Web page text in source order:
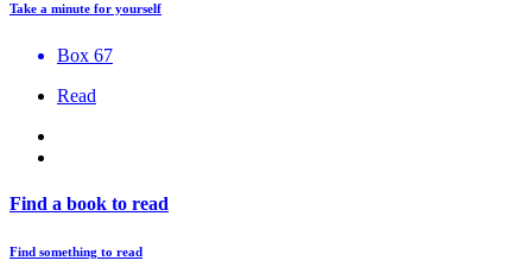
Take a minute for yourself
Box 67
Read
Find a book to read
Find something to read